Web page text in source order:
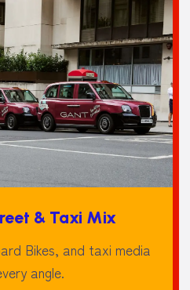
& Taxi Mix
Bikes, and taxi media
angle.